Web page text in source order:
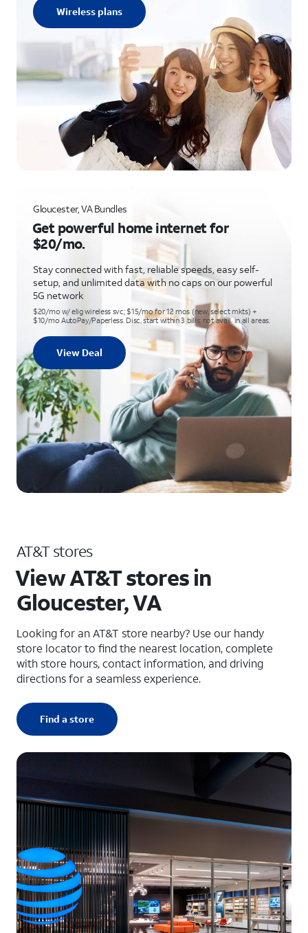
Wireless plans
Gloucester, VA Bundles
Get powerful home internet for
$20/mo.
Stay connected with fast, reliable speeds, easy self-
setup, and unlimited data with no caps on our powerful
5G network
$20/mo w/ elig wireless svc; $15/mo for 12 mos (new, select mkts) +
$10/mo AutoPay/Paperless. Disc. start within 3 bills; not avail. in all areas.
View Deal
AT&T stores
View AT&T stores in
Gloucester, VA
Looking for an AT&T store nearby? Use our handy
store locator to find the nearest location, complete
with store hours, contact information, and driving
directions for a seamless experience.
Find a store